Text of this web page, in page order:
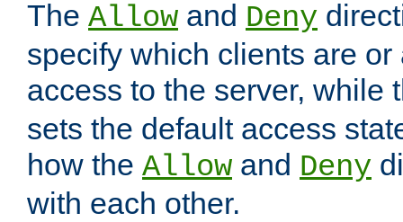
The Allow and Deny
specify which clients are
access to the server, while
sets the default access
how the Allow and Deny
with each other.